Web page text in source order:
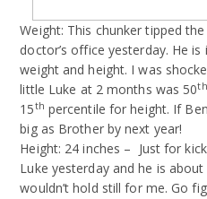
Weight: This chunker tipped
doctor’s office yesterday. He is
weight and height. I was
little Luke at 2 months was 50th
15th percentile for height. If
big as Brother by next year!
Height: 24 inches – Just for
Luke yesterday and he is
wouldn’t hold still for me. Go